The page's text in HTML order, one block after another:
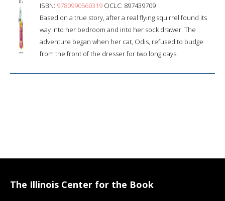
ISBN: 9780990560319 OCLC: 897439709
Based on a true story, after a real flying squirrel found its
way into her bedroom and into her sock drawer. The
adventure began when her cat, Odis, refused to budge
from the front of the dresser for two long days.
The Illinois Center for the Book